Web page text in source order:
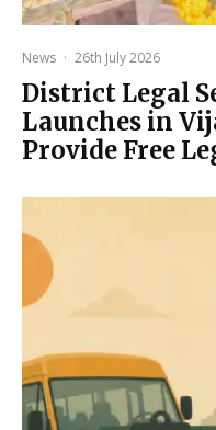
News · 26th July 2026
District Legal
Launches in
Provide Free